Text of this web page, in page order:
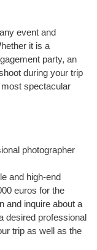
event and
it is a
party, an
during your trip
spectacular
photographer
and high-end
euros for the
and inquire about a
desired professional
trip as well as the